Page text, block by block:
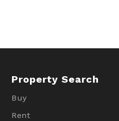
Property Search
Buy
Rent